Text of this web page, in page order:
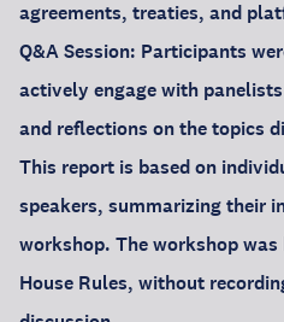
agreements, treaties, and
Q&A Session: Participants
actively engage with
and reflections on the topics
This report is based on
speakers, summarizing their
workshop. The workshop
House Rules, without